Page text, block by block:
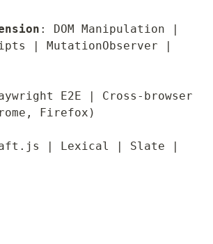
: DOM Manipulation |
| MutationObserver |
E2E | Cross-browser
Firefox)
| Lexical | Slate |